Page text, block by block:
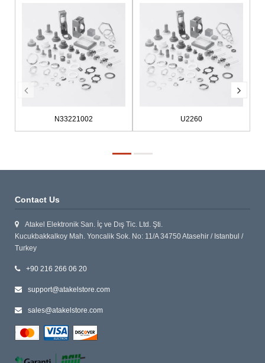
N33221002 U2260
Contact Us
Atakel Elektronik San. İç ve Dış Tic. Ltd. Şti.
Kucukbakkalkoy Mah. Yoncalik Sok. No: 11/A 34750 Atasehir / Istanbul /
Turkey
+90 216 266 06 20
support@atakelstore.com
sales@atakelstore.com